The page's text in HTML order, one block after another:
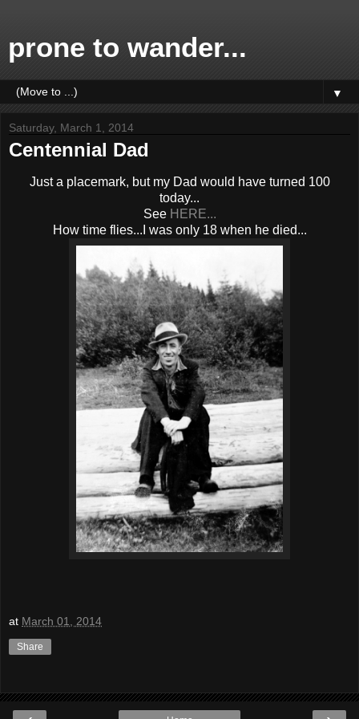
prone to wander...
▼
Saturday, March 1, 2014
Centennial Dad
Just a placemark, but my Dad would have turned 100
today...
See HERE...
How time flies...I was only 18 when he died...
at March 01, 2014
Share